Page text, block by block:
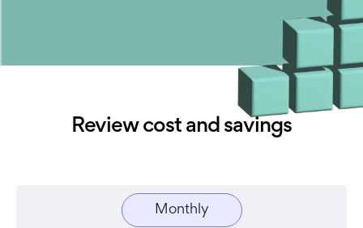
Review cost and savings
Monthly